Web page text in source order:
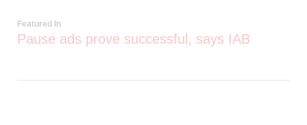
Featured In
Pause ads prove successful, says IAB